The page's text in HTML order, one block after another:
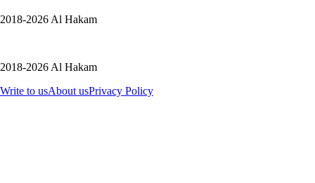
2018-2026 Al Hakam
2018-2026 Al Hakam
Write to usAbout usPrivacy Policy